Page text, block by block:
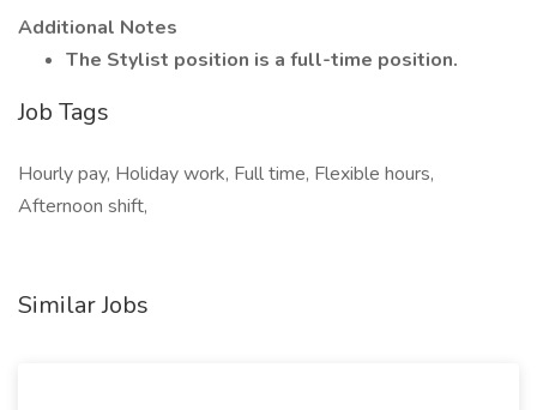
Additional Notes
The Stylist position is a full-time position.
Job Tags
Hourly pay, Holiday work, Full time, Flexible hours,
Afternoon shift,
Similar Jobs